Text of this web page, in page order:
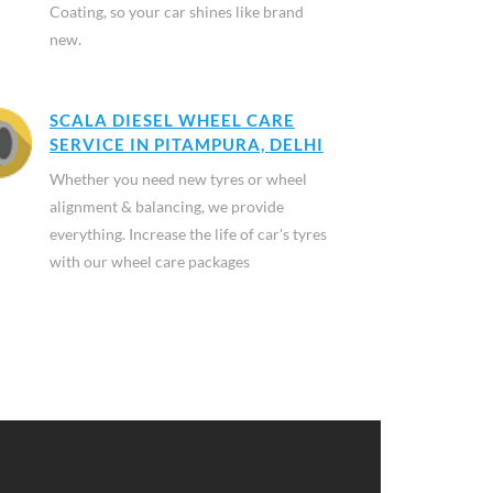
Coating, so your car shines like brand
new.
SCALA DIESEL WHEEL CARE
SERVICE IN PITAMPURA, DELHI
Whether you need new tyres or wheel
alignment & balancing, we provide
everything. Increase the life of car's tyres
with our wheel care packages